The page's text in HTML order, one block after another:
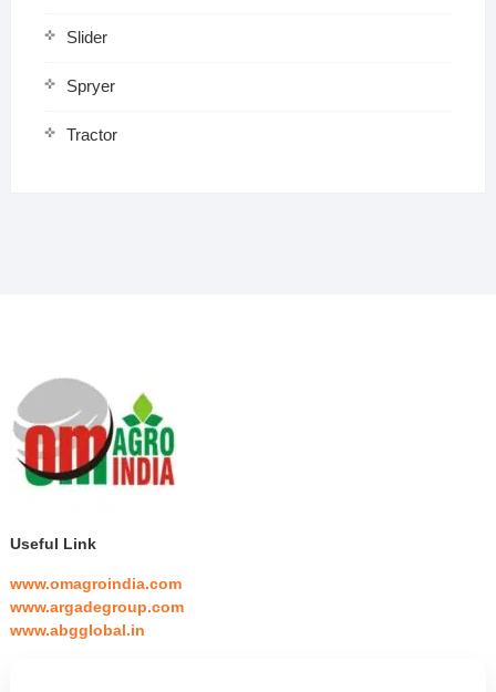
Slider
Spryer
Tractor
Useful Link
www.omagroindia.com
www.argadegroup.com
www.abgglobal.in